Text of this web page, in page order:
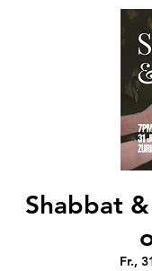
Shabbat
Fr.,